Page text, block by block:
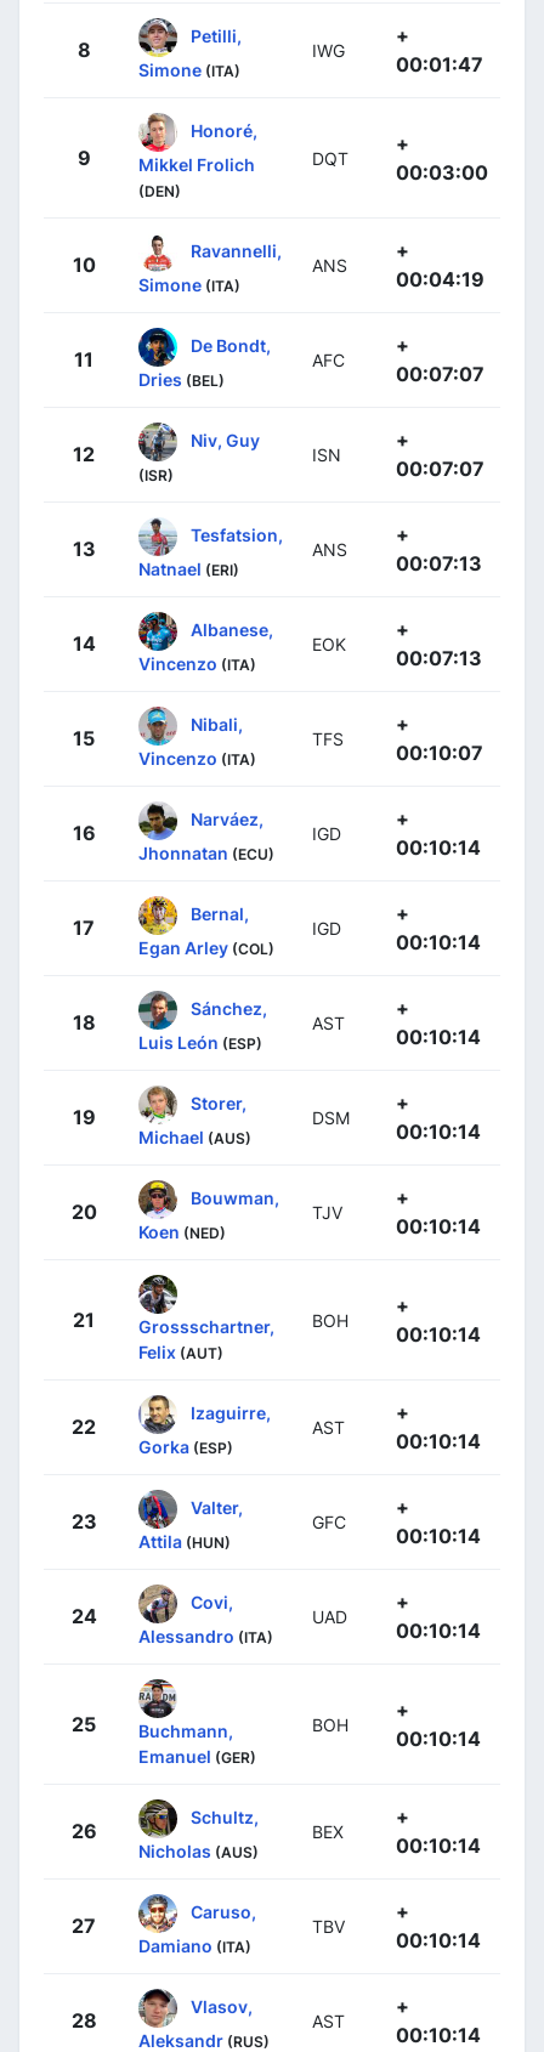
8
Petilli,
Simone (ITA)
IWG
+
00:01:47
9
Honoré,
Mikkel Frolich
(DEN)
DQT
+
00:03:00
10
Ravannelli,
Simone (ITA)
ANS
+
00:04:19
11
De Bondt,
Dries (BEL)
AFC
+
00:07:07
12
Niv, Guy
(ISR)
ISN
+
00:07:07
13
Tesfatsion,
Natnael (ERI)
ANS
+
00:07:13
14
Albanese,
Vincenzo (ITA)
EOK
+
00:07:13
15
Nibali,
Vincenzo (ITA)
TFS
+
00:10:07
16
Narváez,
Jhonnatan (ECU)
IGD
+
00:10:14
17
Bernal,
Egan Arley (COL)
IGD
+
00:10:14
18
Sánchez,
Luis León (ESP)
AST
+
00:10:14
19
Storer,
Michael (AUS)
DSM
+
00:10:14
20
Bouwman,
Koen (NED)
TJV
+
00:10:14
21
Grossschartner,
Felix (AUT)
BOH
+
00:10:14
22
Izaguirre,
Gorka (ESP)
AST
+
00:10:14
23
Valter,
Attila (HUN)
GFC
+
00:10:14
24
Covi,
Alessandro (ITA)
UAD
+
00:10:14
25
Buchmann,
Emanuel (GER)
BOH
+
00:10:14
26
Schultz,
Nicholas (AUS)
BEX
+
00:10:14
27
Caruso,
Damiano (ITA)
TBV
+
00:10:14
28
Vlasov,
Aleksandr (RUS)
AST
+
00:10:14